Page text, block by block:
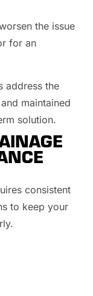
the issue
for an
address the
maintained
solution.
consistent
to keep your